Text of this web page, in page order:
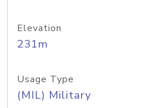
Elevation
231m
Usage Type
(MIL) Military